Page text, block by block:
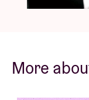
already sold.
More